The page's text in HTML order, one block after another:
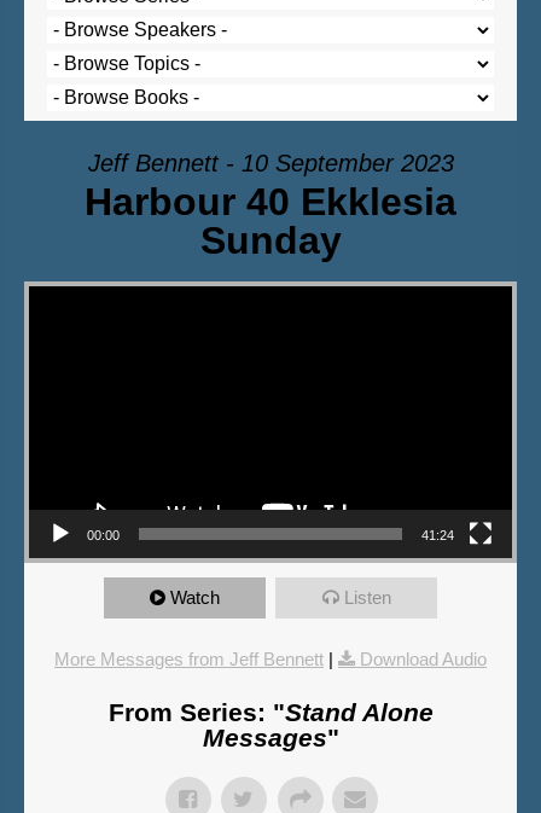
Jeff Bennett - 10 September 2023
Harbour 40 Ekklesia
Sunday
Video Player
00:00 41:24
Watch Listen
More Messages from Jeff Bennett | Download Audio
From Series: "Stand Alone
Messages"